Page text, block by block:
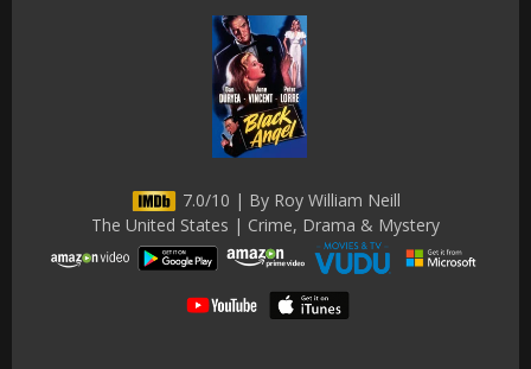
7.0/10 | By Roy William Neill
The United States | Crime, Drama & Mystery